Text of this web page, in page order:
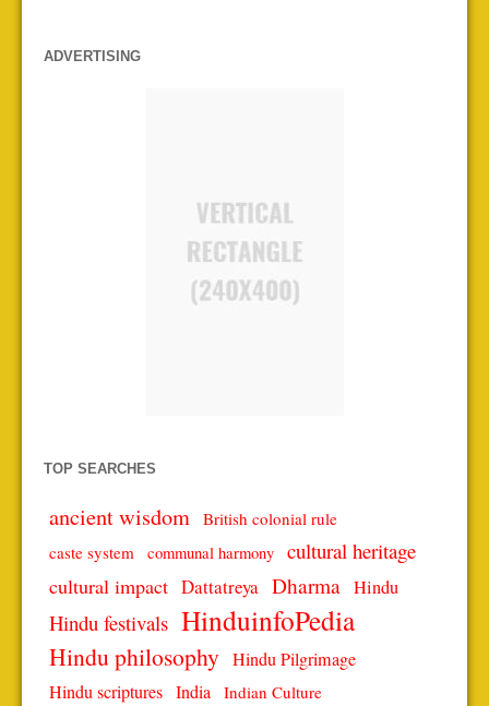
ADVERTISING
TOP SEARCHES
ancient wisdom British colonial rule
caste system
communal harmony cultural heritage
cultural impact Dattatreya Dharma Hindu
Hindu festivals HinduinfoPedia
Hindu philosophy Hindu Pilgrimage
Hindu scriptures India Indian Culture